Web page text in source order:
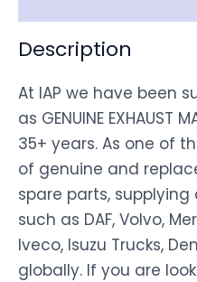
Description
At IAP we have been
as GENUINE EXHAUST
35+ years. As one of
of genuine and
spare parts,
such as DAF, Volvo,
Iveco, Isuzu Trucks,
globally. If you are